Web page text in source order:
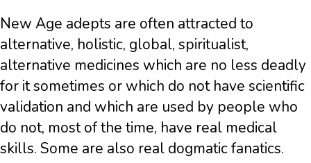
New Age adepts are often attracted to
alternative, holistic, global, spiritualist,
alternative medicines which are no less deadly
for it sometimes or which do not have scientific
validation and which are used by people who
do not, most of the time, have real medical
skills. Some are also real dogmatic fanatics.